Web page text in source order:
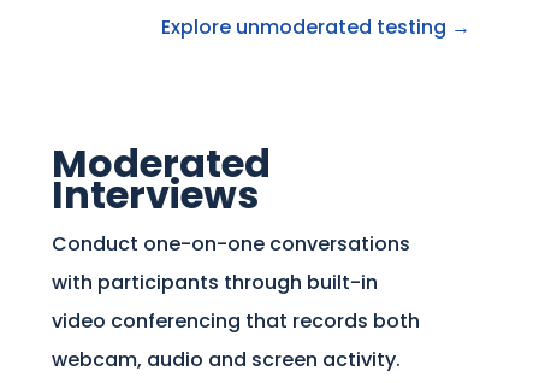
Explore unmoderated testing →
Moderated
Interviews
Conduct one-on-one conversations
with participants through built-in
video conferencing that records both
webcam, audio and screen activity.